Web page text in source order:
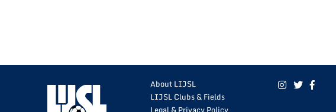
About LIJSL
LIJSL Clubs & Fields